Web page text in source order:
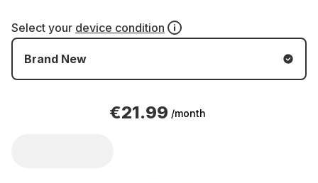
Select your device condition
Brand New
€21.99 /month